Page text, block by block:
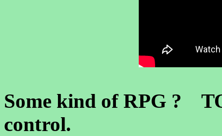
Some kind of RPG ?
control.